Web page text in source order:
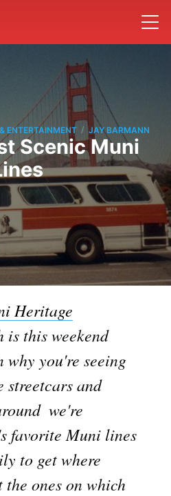
ENTERTAINMENT / JAY BARMANN
Scenic Muni
Heritage
this weekend 
you're seeing
streetcars and
 we're
favorite Muni lines
to get where
ones on which